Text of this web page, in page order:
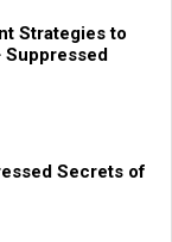
Strategies to
Suppressed
Secrets of